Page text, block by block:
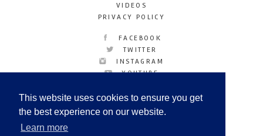
This website uses cookies to ensure you get
the best experience on our website.
Learn more
VIDEOS
PRIVACY POLICY
FACEBOOK
TWITTER
INSTAGRAM
YOUTUBE